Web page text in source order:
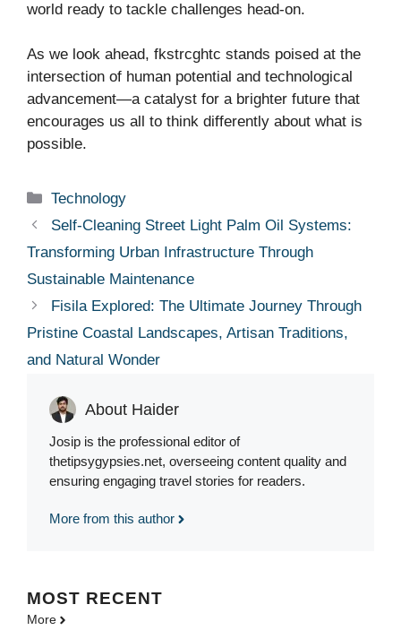
world ready to tackle challenges head-on.
As we look ahead, fkstrcghtc stands poised at the
intersection of human potential and technological
advancement—a catalyst for a brighter future that
encourages us all to think differently about what is
possible.
Categories
Technology
Self-Cleaning Street Light Palm Oil Systems:
Transforming Urban Infrastructure Through
Sustainable Maintenance
Fisila Explored: The Ultimate Journey Through
Pristine Coastal Landscapes, Artisan Traditions,
and Natural Wonder
About Haider
Josip is the professional editor of
thetipsygypsies.net, overseeing content quality and
ensuring engaging travel stories for readers.
More from this author
MOST RECENT
More